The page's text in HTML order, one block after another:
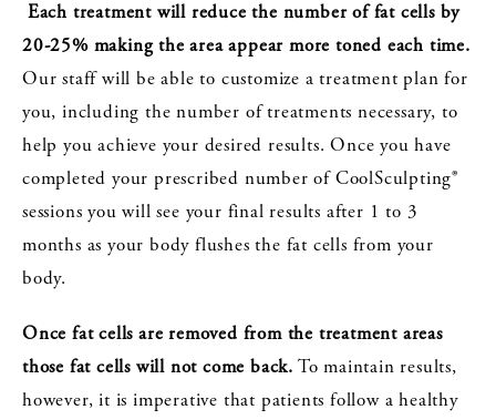
Each treatment will reduce the number of fat cells by
20-25% making the area appear more toned each time.
Our staff will be able to customize a treatment plan for
you, including the number of treatments necessary, to
help you achieve your desired results. Once you have
completed your prescribed number of CoolSculpting®
sessions you will see your final results after 1 to 3
months as your body flushes the fat cells from your
body.
Once fat cells are removed from the treatment areas
those fat cells will not come back. To maintain results,
however, it is imperative that patients follow a healthy